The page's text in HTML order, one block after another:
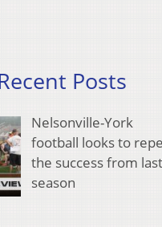
Posts
Nelsonville-York
football looks to
the success from last
season